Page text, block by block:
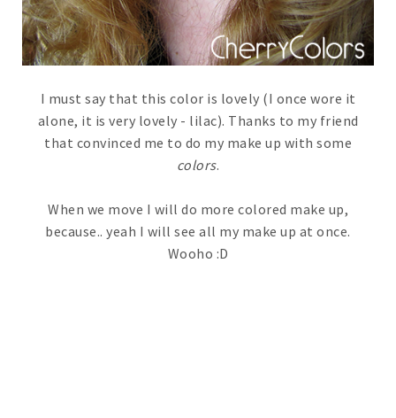
I must say that this color is lovely (I once wore it
alone, it is very lovely - lilac). Thanks to my friend
that convinced me to do my make up with some
colors.
When we move I will do more colored make up,
because.. yeah I will see all my make up at once.
Wooho :D